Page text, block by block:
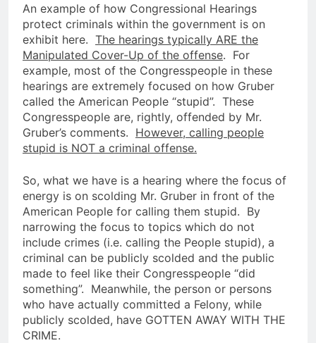
An example of how Congressional Hearings
protect criminals within the government is on
exhibit here. The hearings typically ARE the
Manipulated Cover-Up of the offense. For
example, most of the Congresspeople in these
hearings are extremely focused on how Gruber
called the American People “stupid”. These
Congresspeople are, rightly, offended by Mr.
Gruber’s comments. However, calling people
stupid is NOT a criminal offense.
So, what we have is a hearing where the focus of
energy is on scolding Mr. Gruber in front of the
American People for calling them stupid. By
narrowing the focus to topics which do not
include crimes (i.e. calling the People stupid), a
criminal can be publicly scolded and the public
made to feel like their Congresspeople “did
something”. Meanwhile, the person or persons
who have actually committed a Felony, while
publicly scolded, have GOTTEN AWAY WITH THE
CRIME.